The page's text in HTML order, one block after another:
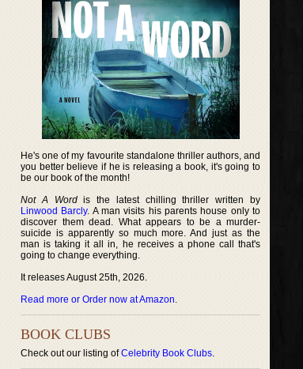
He's one of my favourite standalone thriller authors, and
you better believe if he is releasing a book, it's going to
be our book of the month!
Not A Wordis the latest chilling thriller written by
Linwood Barcly. A man visits his parents house only to
discover them dead. What appears to be a murder-
suicide is apparently so much more. And just as the
man is taking it all in, he receives a phone call that's
going to change everything.
It releases August 25th, 2026.
Read more or Order now at Amazon.
BOOK CLUBS
Check out our listing ofCelebrity Book Clubs.